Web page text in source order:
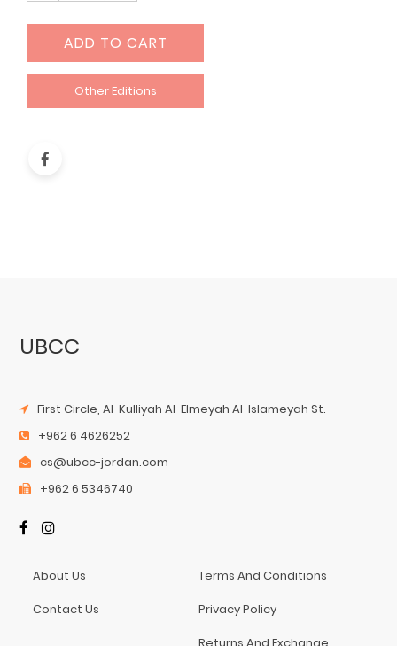
ADD TO CART
Other Editions
UBCC
First Circle, Al-Kulliyah Al-Elmeyah Al-Islameyah St.
+962 6 4626252
cs@ubcc-jordan.com
+962 6 5346740
About Us
Contact Us
Terms And Conditions
Privacy Policy